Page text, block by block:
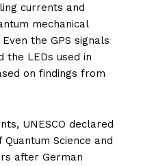
currents and
mechanical
the GPS signals
the LEDs used in
on findings from
UNESCO declared
Science and
after German